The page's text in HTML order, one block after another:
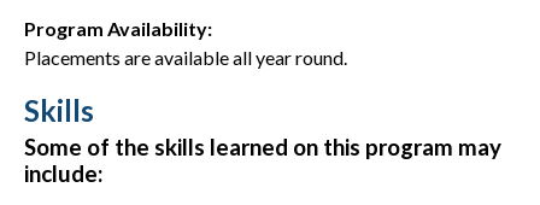
Program Availability:
Placements are available all year round.
Skills
Some of the skills learned on this program may
include: